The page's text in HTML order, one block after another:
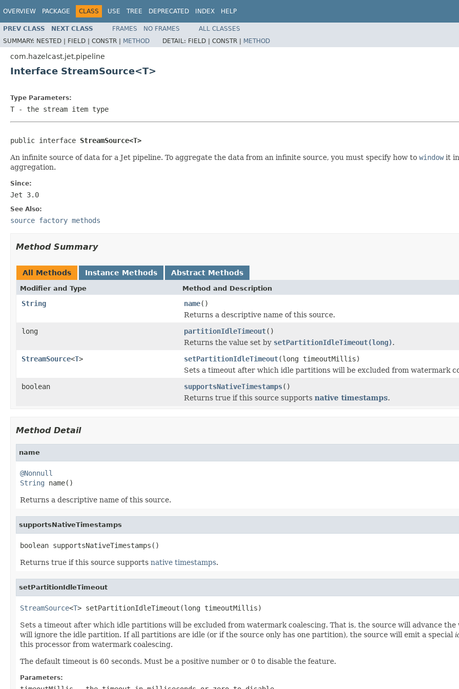
OVERVIEW PACKAGE CLASS USE TREE DEPRECATED INDEX HELP
PREV CLASS NEXT CLASS FRAMES NO FRAMES
ALL CLASSES
SUMMARY: NESTED | FIELD | CONSTR | METHOD DETAIL: FIELD | CONSTR | METHOD
com.hazelcast.jet.pipeline
Interface StreamSource<T>
Type Parameters:
T - the stream item type
public interface StreamSource<T>
An infinite source of data for a Jet pipeline. To aggregate the data from an infinite source, you must specify how to windowit
aggregation.
Since:
Jet 3.0
See Also:
source factory methods
Method Summary
All Methods Instance Methods Abstract Methods
Modifier and Type Method and Description
String name()
Returns a descriptive name of this source.
long
partitionIdleTimeout()
Returns the value set by setPartitionIdleTimeout(long).
StreamSource<T> setPartitionIdleTimeout(long timeoutMillis)
Sets a timeout after which idle partitions will be excluded from watermark
boolean
supportsNativeTimestamps()
Returns true if this source supports native timestamps.
Method Detail
name
@Nonnull
String name()
Returns a descriptive name of this source.
supportsNativeTimestamps
boolean supportsNativeTimestamps()
Returns true if this source supports native timestamps.
setPartitionIdleTimeout
StreamSource<T> setPartitionIdleTimeout(long timeoutMillis)
Sets a timeout after which idle partitions will be excluded from watermark coalescing. That is, the source will advance
will ignore the idle partition. If all partitions are idle (or if the source only has one partition), the source will emit a special
this processor from watermark coalescing.
The default timeout is 60 seconds. Must be a positive number or 0 to disable the feature.
Parameters: